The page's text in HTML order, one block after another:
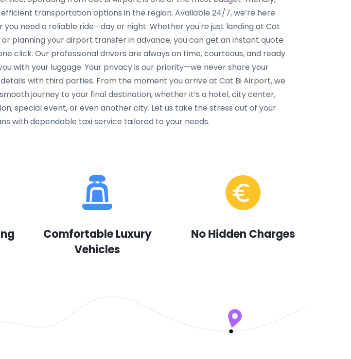
transportation options in the region. Available 24/7, we’re here
you need a reliable ride—day or night. Whether you're just landing at Cat
or planning your airport transfer in advance, you can get an instant quote
click. Our professional drivers are always on time, courteous, and ready
with your luggage. Your privacy is our priority—we never share your
with third parties. From the moment you arrive at Cat Bi Airport, we
journey to your final destination, whether it’s a hotel, city center,
special event, or even another city. Let us take the stress out of your
with dependable taxi service tailored to your needs.
Comfortable Luxury
Vehicles
No Hidden Charges